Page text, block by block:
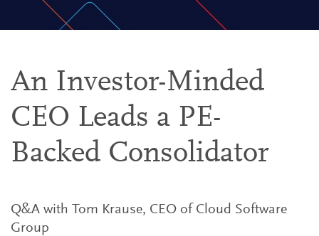
An Investor-Minded
CEO Leads a PE-
Backed Consolidator
Q&A with Tom Krause, CEO of Cloud Software
Group